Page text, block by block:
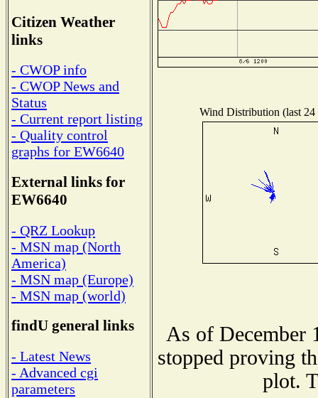
Citizen Weather
links
- CWOP info
- CWOP News and
Status
- Current report listing
- Quality control
graphs for EW6640
External links for
EW6640
- QRZ Lookup
- MSN map (North
America)
- MSN map (Europe)
- MSN map (world)
findU general links
- Latest News
- Advanced cgi
parameters
Wind Distribution (last 24
As of December
stopped proving
plot.